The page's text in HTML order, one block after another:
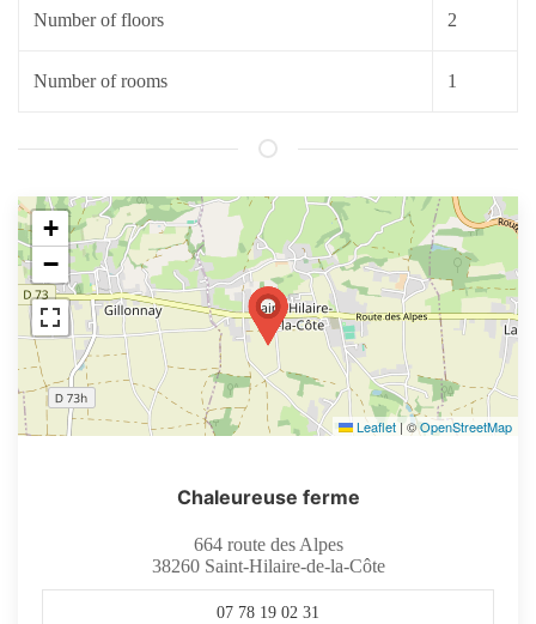
Number of floors 2
Number of rooms 1
+
−
Leaflet | ©OpenStreetMap
Chaleureuse ferme
664 route des Alpes
38260Saint-Hilaire-de-la-Côte
07 78 19 02 31